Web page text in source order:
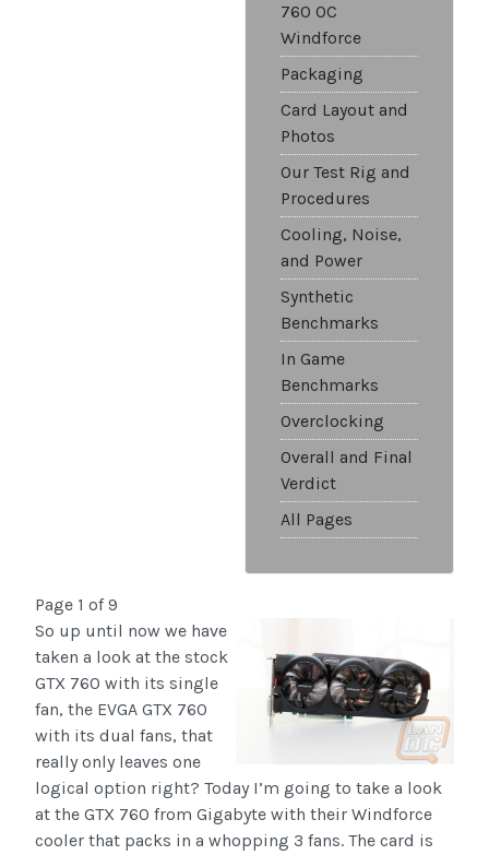
760 OC
Windforce
Packaging
Card Layout and
Photos
Our Test Rig and
Procedures
Cooling, Noise,
and Power
Synthetic
Benchmarks
In Game
Benchmarks
Overclocking
Overall and Final
Verdict
All Pages
Page 1 of 9
So up until now we have
taken a look at the stock
GTX 760 with its single
fan, the EVGA GTX 760
with its dual fans, that
really only leaves one
logical option right? Today I’m going to take a look
at the GTX 760 from Gigabyte with their Windforce
cooler that packs in a whopping 3 fans. The card is